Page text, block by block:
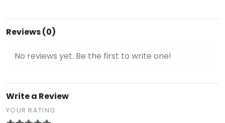
Reviews (0)
No reviews yet. Be the first to write one!
Write a Review
YOUR RATING